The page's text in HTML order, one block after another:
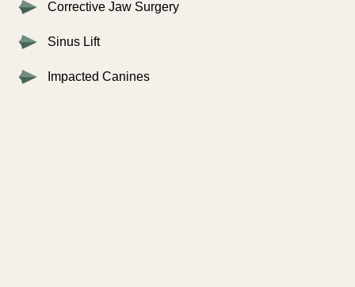
Corrective Jaw Surgery
Sinus Lift
Impacted Canines